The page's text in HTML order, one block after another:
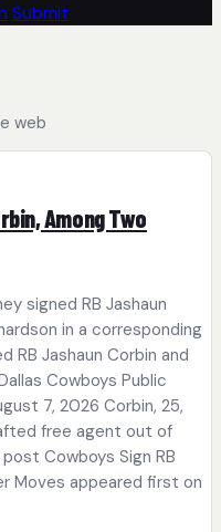
Submit
web
Among Two
signed RB Jashaun
in a corresponding
RB Jashaun Corbin and
Cowboys Public
7, 2026 Corbin, 25,
free agent out of
Cowboys Sign RB
Moves appeared first on